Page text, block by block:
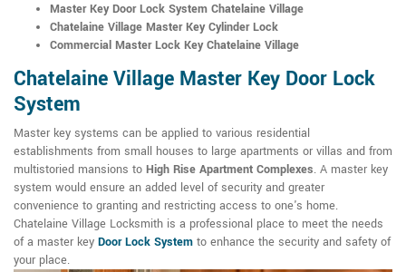
Master Key Door Lock System Chatelaine Village
Chatelaine Village Master Key Cylinder Lock
Commercial Master Lock Key Chatelaine Village
Chatelaine Village Master Key Door Lock
System
Master key systems can be applied to various residential
establishments from small houses to large apartments or villas and from
multistoried mansions to High Rise Apartment Complexes. A master key
system would ensure an added level of security and greater
convenience to granting and restricting access to one's home.
Chatelaine Village Locksmith is a professional place to meet the needs
of a master key Door Lock System to enhance the security and safety of
your place.